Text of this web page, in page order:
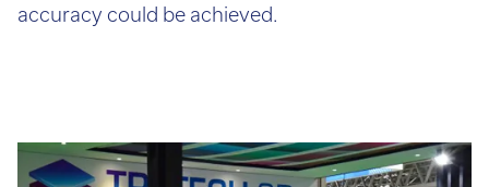
Accuracy:
Typical
First,
accuracy could be achieved.